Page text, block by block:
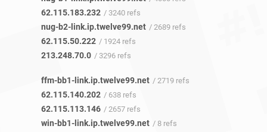
62.115.183.232 / 3240 refs
nug-b2-link.ip.twelve99.net / 2689 refs
62.115.50.222 / 1924 refs
213.248.70.0 / 3296 refs
ffm-bb1-link.ip.twelve99.net / 2719 refs
62.115.140.202 / 638 refs
62.115.113.146 / 2657 refs
win-bb1-link.ip.twelve99.net / 8 refs